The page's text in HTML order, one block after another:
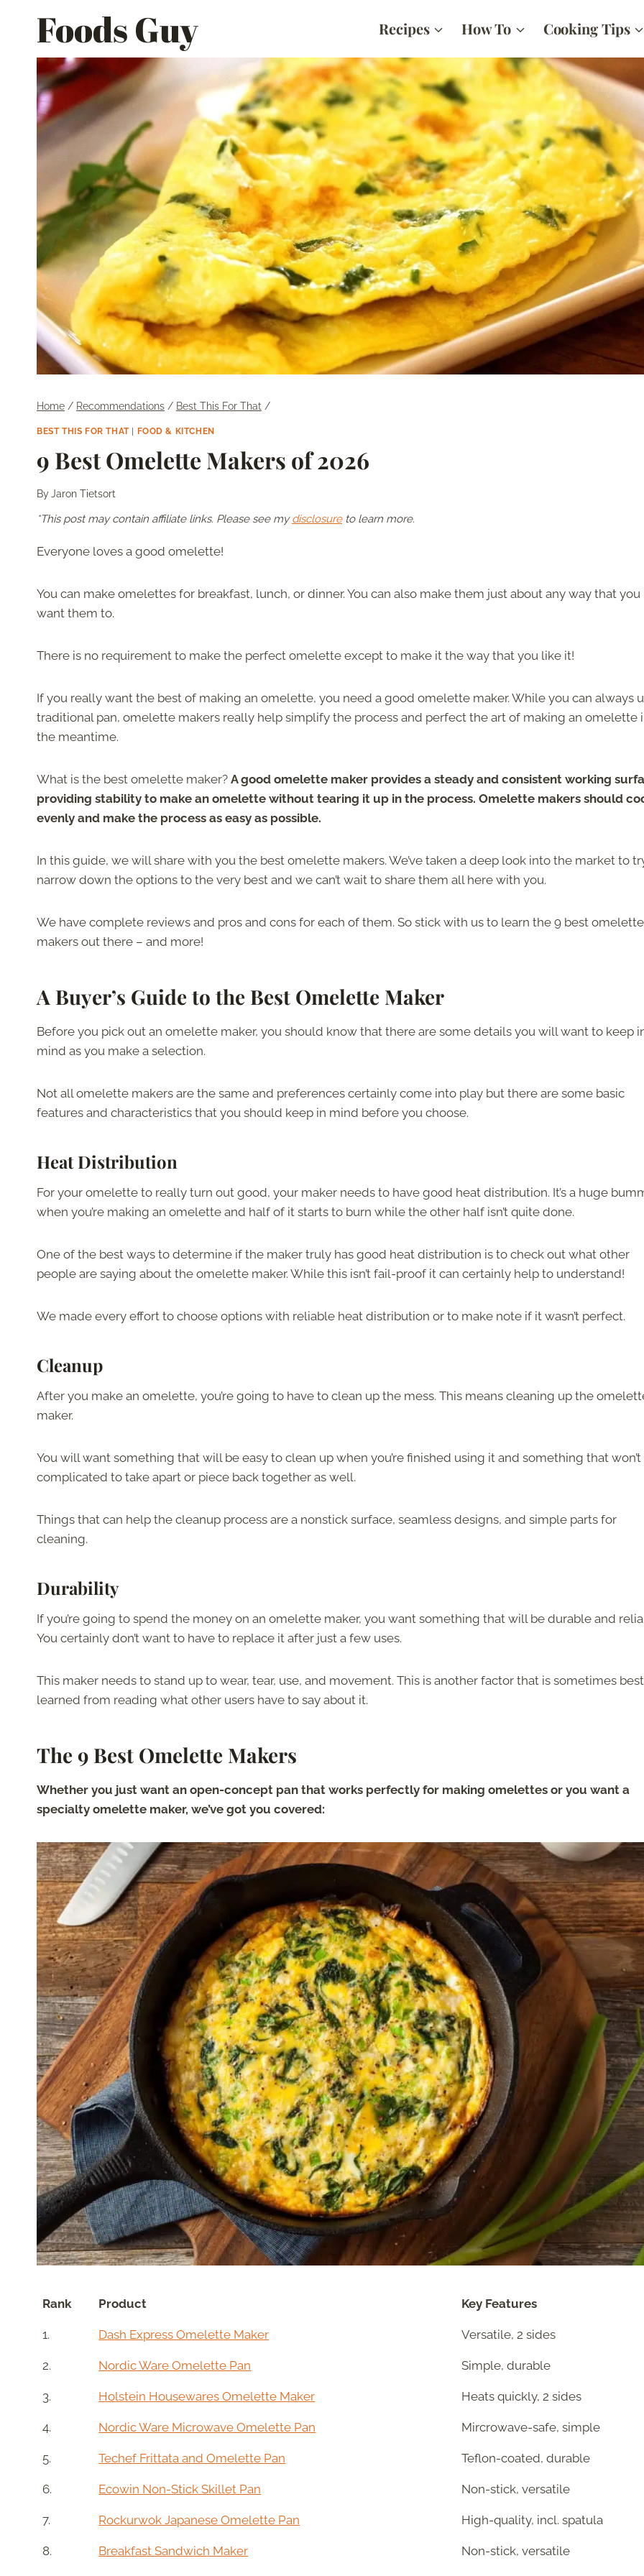
Foods Guy Recipes How To Cooking Tips
Home / Recommendations / Best This For That /
BEST THIS FOR THAT| FOOD & KITCHEN
9 Best Omelette Makers of 2026
ByJaron Tietsort
*This post may contain affiliate links. Please see mydisclosureto learn more.
Everyone loves a good omelette!
You can make omelettes for breakfast, lunch, or dinner. You can also make them just about any way that you
want them to.
There is no requirement to make the perfect omelette except to make it the way that you like it!
If you really want the best of making an omelette, you need a good omelette maker. While you can always
traditional pan, omelette makers really help simplify the process and perfect the art of making an omelette
the meantime.
What is the best omelette maker? A good omelette maker provides a steady and consistent working
providing stability to make an omelette without tearing it up in the process. Omelette makers should
evenly and make the process as easy as possible.
In this guide, we will share with you the best omelette makers. We’ve taken a deep look into the market to
narrow down the options to the very best and we can’t wait to share them all here with you.
We have complete reviews and pros and cons for each of them. So stick with us to learn the 9 best omelette
makers out there – and more!
A Buyer’s Guide to the Best Omelette Maker
Before you pick out an omelette maker, you should know that there are some details you will want to keep
mind as you make a selection.
Not all omelette makers are the same and preferences certainly come into play but there are some basic
features and characteristics that you should keep in mind before you choose.
Heat Distribution
For your omelette to really turn out good, your maker needs to have good heat distribution. It’s a huge
when you’re making an omelette and half of it starts to burn while the other half isn’t quite done.
One of the best ways to determine if the maker truly has good heat distribution is to check out what other
people are saying about the omelette maker. While this isn’t fail-proof it can certainly help to understand!
We made every effort to choose options with reliable heat distribution or to make note if it wasn’t perfect.
Cleanup
After you make an omelette, you’re going to have to clean up the mess. This means cleaning up the
maker.
You will want something that will be easy to clean up when you’re finished using it and something that won’t
complicated to take apart or piece back together as well.
Things that can help the cleanup process are a nonstick surface, seamless designs, and simple parts for
cleaning.
Durability
If you’re going to spend the money on an omelette maker, you want something that will be durable and
You certainly don’t want to have to replace it after just a few uses.
This maker needs to stand up to wear, tear, use, and movement. This is another factor that is sometimes best
learned from reading what other users have to say about it.
The 9 Best Omelette Makers
Whether you just want an open-concept pan that works perfectly for making omelettes or you want a
specialty omelette maker, we’ve got you covered:
Rank Product Key Features
1. Dash Express Omelette Maker Versatile, 2 sides
2. Nordic Ware Omelette Pan Simple, durable
3. Holstein Housewares Omelette Maker Heats quickly, 2 sides
4. Nordic Ware Microwave Omelette Pan Mircrowave-safe, simple
5. Techef Frittata and Omelette Pan Teflon-coated, durable
6. Ecowin Non-Stick Skillet Pan Non-stick, versatile
7. Rockurwok Japanese Omelette Pan High-quality, incl. spatula
8. Breakfast Sandwich Maker Non-stick, versatile